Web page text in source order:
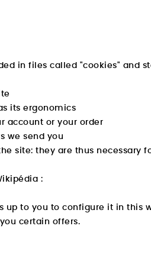
in files called "cookies" and
its ergonomics
account or your order
we send you
site: they are thus necessary
:
up to you to configure it in this
certain offers.